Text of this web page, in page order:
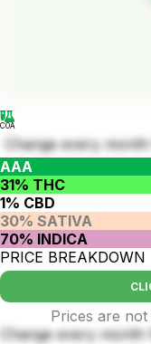
COA
Change every
AAA
31% THC
1% CBD
30% SATIVA
70% INDICA
PRICE BREAKDOWN
Prices are
Change every